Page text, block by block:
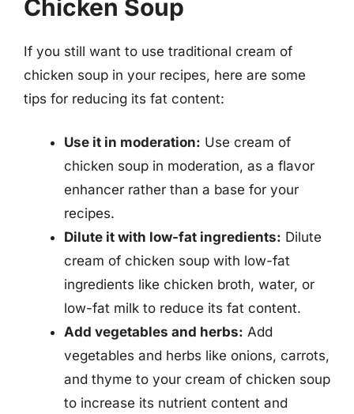
Chicken Soup
If you still want to use traditional cream of
chicken soup in your recipes, here are some
tips for reducing its fat content:
Use it in moderation: Use cream of
chicken soup in moderation, as a flavor
enhancer rather than a base for your
recipes.
Dilute it with low-fat ingredients: Dilute
cream of chicken soup with low-fat
ingredients like chicken broth, water, or
low-fat milk to reduce its fat content.
Add vegetables and herbs: Add
vegetables and herbs like onions, carrots,
and thyme to your cream of chicken soup
to increase its nutrient content and